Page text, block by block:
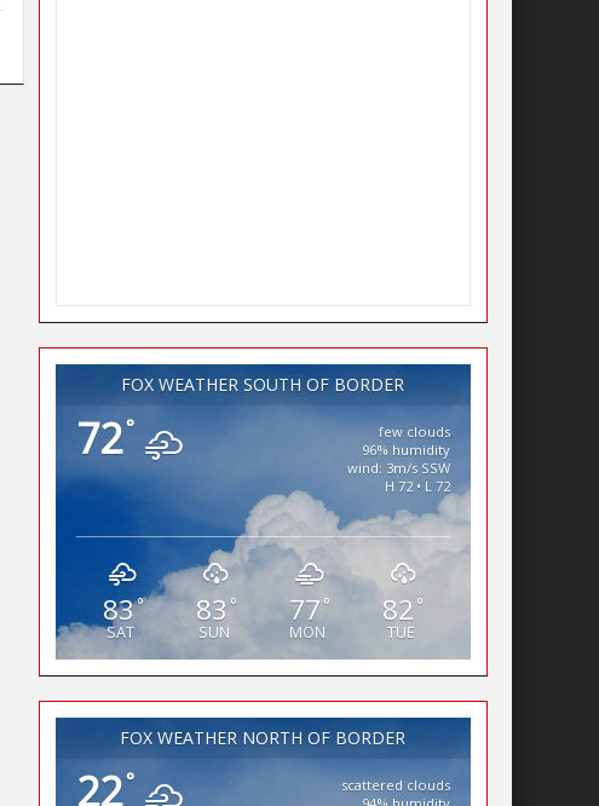
FOX WEATHER SOUTH OF BORDER
72°
few clouds
96% humidity
wind: 3m/s SSW
H 72 • L 72
83°
SAT
83 °
SUN
77 °
MON
82 °
TUE
FOX WEATHER NORTH OF BORDER
22°
scattered clouds